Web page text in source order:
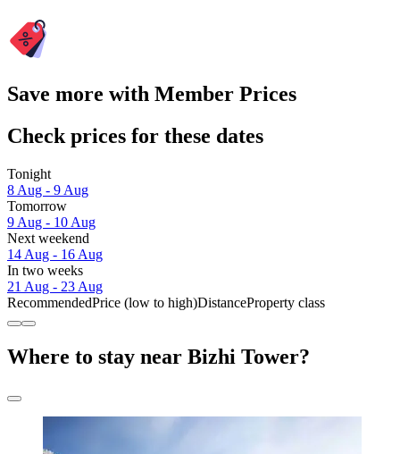
Save more with Member Prices
Check prices for these dates
Tonight
8 Aug - 9 Aug
Tomorrow
9 Aug - 10 Aug
Next weekend
14 Aug - 16 Aug
In two weeks
21 Aug - 23 Aug
RecommendedPrice (low to high)DistanceProperty class
Where to stay near Bizhi Tower?